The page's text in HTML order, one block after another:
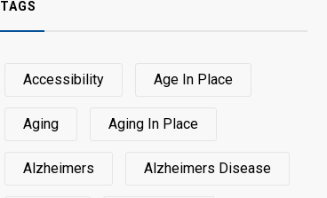
TAGS
Accessibility Age In Place
Aging Aging In Place
Alzheimers Alzheimers Disease